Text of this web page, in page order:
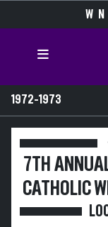
1972-1973
7TH
CATHOLIC